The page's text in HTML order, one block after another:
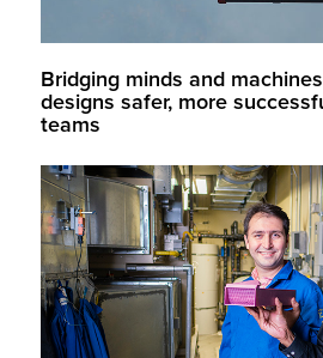
Bridging minds and
designs safer, more
teams